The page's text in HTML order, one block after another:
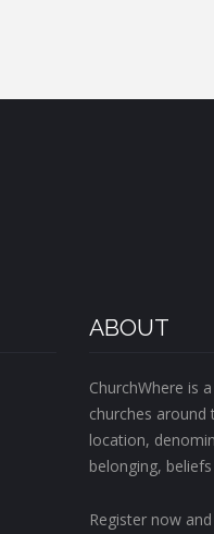
ABOUT
ChurchWhere is
churches
location,
belonging,
Register now and